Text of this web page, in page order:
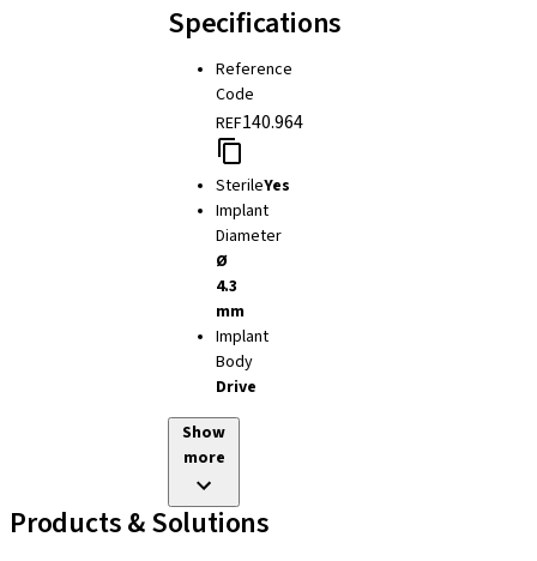
Specifications
Reference
Code
REF140.964
SterileYes
Implant
Diameter
Ø
4.3
mm
Implant
Body
Drive
Show
more
Products & Solutions